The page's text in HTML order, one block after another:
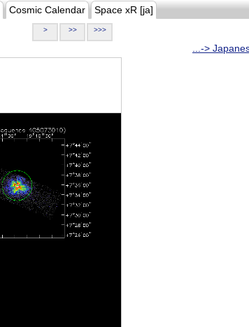
Cosmic Calendar Space xR [ja]
> >> >>>
...->